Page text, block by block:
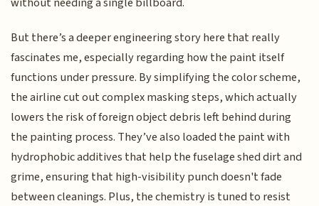
But there’s a deeper engineering story here that really
fascinates me, especially regarding how the paint itself
functions under pressure. By simplifying the color scheme,
the airline cut out complex masking steps, which actually
lowers the risk of foreign object debris left behind during
the painting process. They’ve also loaded the paint with
hydrophobic additives that help the fuselage shed dirt and
grime, ensuring that high-visibility punch doesn't fade
between cleanings. Plus, the chemistry is tuned to resist